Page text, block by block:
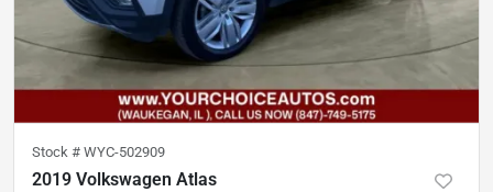
Stock # WYC-502909
2019 Volkswagen Atlas